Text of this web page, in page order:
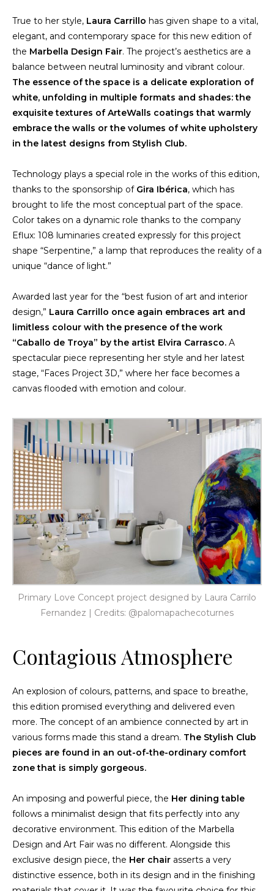
True to her style, Laura Carrillo has given shape to a vital,
elegant, and contemporary space for this new edition of
the Marbella Design Fair. The project’s aesthetics are a
balance between neutral luminosity and vibrant colour.
The essence of the space is a delicate exploration of
white, unfolding in multiple formats and shades: the
exquisite textures ofArteWalls coatings that warmly
embrace the walls or the volumes of white upholstery
in the latest designs from Stylish Club.
Technology plays a special role in the works of this edition,
thanks to the sponsorship of Gira Ibérica, which has
brought to life the most conceptual part of the space.
Color takes on a dynamic role thanks to the company
Eflux: 108 luminaries created expressly for this project
shape “Serpentine,” a lamp that reproduces the reality of a
unique “dance of light.”
Awarded last year for the “best fusion of art and interior
design,” Laura Carrillo once again embraces art and
limitless colour with the presence of the work
“Caballo de Troya” by the artist Elvira Carrasco. A
spectacular piece representing her style and her latest
stage, “Faces Project 3D,” where her face becomes a
canvas flooded with emotion and colour.
Primary Love Concept project designed by Laura Carrilo
Fernandez | Credits: @palomapachecoturnes
Contagious Atmosphere
An explosion of colours, patterns, and space to breathe,
this edition promised everything and delivered even
more. The concept of an ambience connected by art in
various forms made this stand a dream. The Stylish Club
pieces are found in an out-of-the-ordinary comfort
zone that is simply gorgeous.
An imposing and powerful piece, the Her dining table
follows a minimalist design that fits perfectly into any
decorative environment. This edition of the Marbella
Design and Art Fair was no different. Alongside this
exclusive design piece, the Her chair asserts a very
distinctive essence, both in its design and in the finishing